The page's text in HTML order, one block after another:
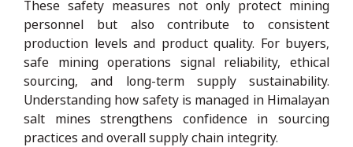
These safety measures not only protect mining
personnel but also contribute to consistent
production levels and product quality. For buyers,
safe mining operations signal reliability, ethical
sourcing, and long-term supply sustainability.
Understanding how safety is managed in Himalayan
salt mines strengthens confidence in sourcing
practices and overall supply chain integrity.